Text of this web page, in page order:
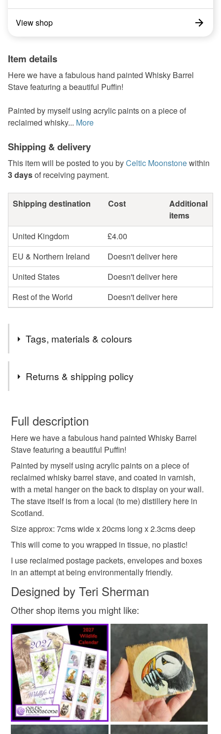
View shop
Item details
Here we have a fabulous hand painted Whisky Barrel
Stave featuring a beautiful Puffin!
Painted by myself using acrylic paints on a piece of
reclaimed whisky... More
Shipping & delivery
This item will be posted to you byCeltic Moonstonewithin
3 daysof receiving payment.
Shipping destination Cost
Additional
items
United Kingdom
£4.00
EU & Northern Ireland
Doesn't deliver here
United States
Doesn't deliver here
Rest of the World
Doesn't deliver here
Tags, materials & colours
puffin
whisky barrel art acrylic art gift birthday
anniversary souvenir
Materials
Wood Acrylic Paint Varnish Metal hanger
Returns & shipping policy
wish to cancel your order or exchange an item.
Unless faulty, the following types of items are non-
refundable: items that are personalised, bespoke or made-
to-order to your specific requirements; items which
deteriorate quickly (e.g. food), personal items sold with a
hygiene seal (cosmetics, underwear) in instances where
the seal is broken; digital items.
Please note that if your order is being posted outside
mainland UK, you (or the recipient) may have to pay
customs or VAT charges and a handling fee. The seller is
not responsible for any charges or fees that may incur.
Full description
Here we have a fabulous hand painted Whisky Barrel
Stave featuring a beautiful Puffin!
Painted by myself using acrylic paints on a piece of
reclaimed whisky barrel stave, and coated in varnish,
with a metal hanger on the back to display on your wall.
The stave itself is from a local (to me) distillery here in
Scotland.
Size approx: 7cms wide x 20cms long x 2.3cms deep
This will come to you wrapped in tissue, no plastic!
I use reclaimed postage packets, envelopes and boxes
in an attempt at being environmentally friendly.
Designed by Teri Sherman
Other shop items you might like: